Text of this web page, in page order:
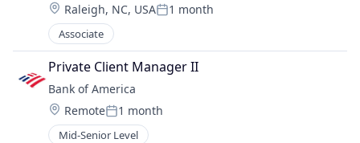
Location:
Raleigh, NC, USAPosted:
1 month
Associate
Private Client Manager II
Bank of America
Location:
RemotePosted:
1 month
Mid-Senior Level